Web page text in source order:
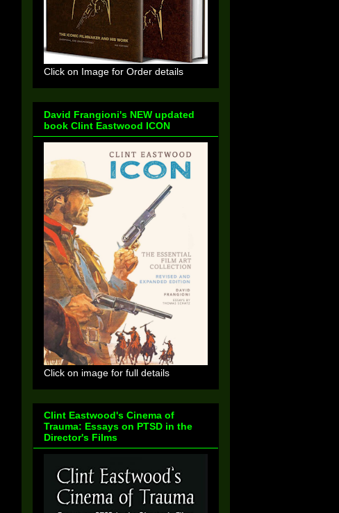
Click on Image for Order details
David Frangioni's NEW updated
book Clint Eastwood ICON
Click on image for full details
Clint Eastwood's Cinema of
Trauma: Essays on PTSD in the
Director's Films